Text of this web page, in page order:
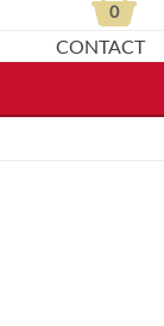
CONTACT
0